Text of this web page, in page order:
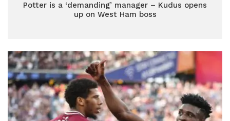
Potter is a ‘demanding’ manager – Kudus opens
up on West Ham boss